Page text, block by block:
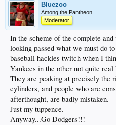
Bluezoo
Among the Pantheon
Moderator
In the scheme of the complete
looking passed what we must do
baseball hackles twitch when I
Yankees in the other not quite real
They are peaking at precisely the
cylinders, and people who are
afterthought, are badly mistaken.
Just my tuppence.
Anyway...Go Dodgers!!!